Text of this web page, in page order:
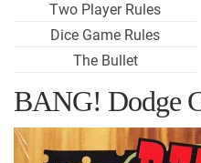
Two Player Rules
Dice Game Rules
The Bullet
BANG! Dodge